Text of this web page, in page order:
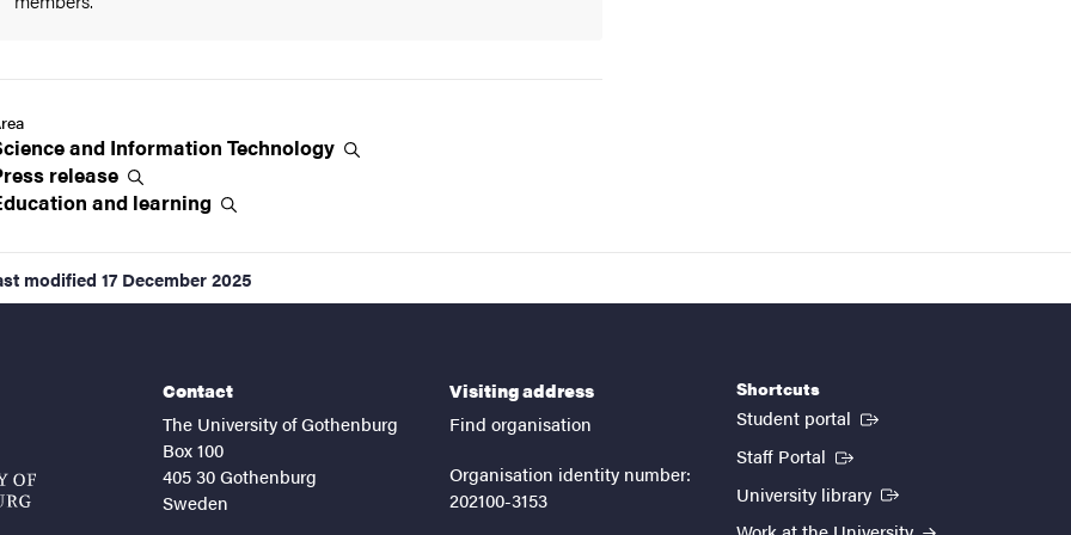
and Information Technology
release
and learning
modified 17 December 2025
Contact
The University of Gothenburg
Box 100
405 30 Gothenburg
Sweden
Visiting address
Find organisation
Organisation identity number:
202100-3153
Shortcuts
Student portal (External link)
Staff Portal (External link)
University library (External link)